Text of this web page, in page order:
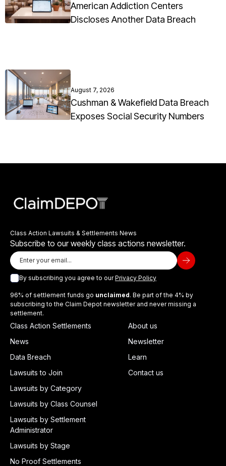
American Addiction Centers
Discloses Another Data Breach
August 7, 2026
Cushman & Wakefield Data Breach
Exposes Social Security Numbers
Class Action Lawsuits & Settlements News
Subscribe to our weekly class actions newsletter.
By subscribing you agree to ourPrivacy Policy
96% of settlement funds go unclaimed. Be part of the 4% by
subscribing to the Claim Depot newsletter and never missing a
settlement.
Class Action Settlements
News
Data Breach
Lawsuits to Join
Lawsuits by Category
Lawsuits by Class Counsel
Lawsuits by Settlement
Administrator
Lawsuits by Stage
No Proof Settlements
About us
Newsletter
Learn
Contact us